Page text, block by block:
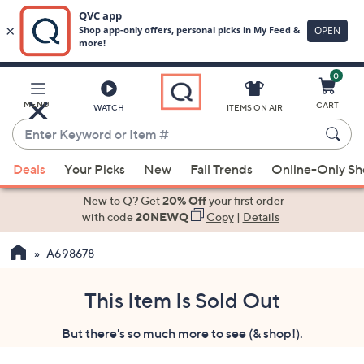
Main
Content
MENU WATCH
Enter
Keyword
or
Item
suggestions
the
ITEMS ON AIR
0
CART
Deals Your Picks New Fall Trends Online-Only
New to Q? Get20% Offyour first order
with code20NEWQ Copy| Details
A698678
This Item Is Sold Out
But there's so much more to see (& shop!).